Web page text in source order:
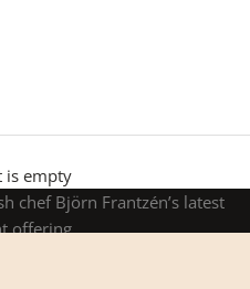
is emptyLondon’s most iconic
chef Björn Frantzén’s latest
offering.